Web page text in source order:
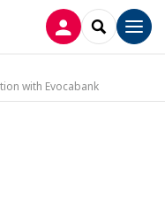
LOG INSEARCH
with Evocabank